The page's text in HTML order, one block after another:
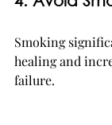
Smoking
healing and
failure.